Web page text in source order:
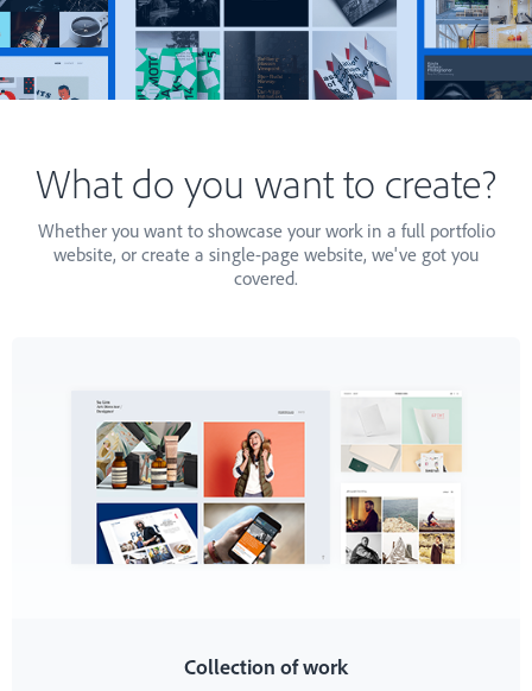
What do you want to create?
Whether you want to showcase your work in a full portfolio
website, or create a single-page website, we've got you
covered.
Collection of work